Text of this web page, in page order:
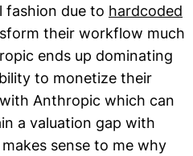
fashion due to hardcoded
their workflow much
ends up dominating
to monetize their
Anthropic which can
a valuation gap with
sense to me why